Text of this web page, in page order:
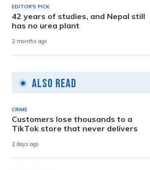
EDITOR'S PICK
42 years of studies, and Nepal still
has no urea plant
2 months ago
Also Read
CRIME
Customers lose thousands to a
TikTok store that never delivers
2 days ago